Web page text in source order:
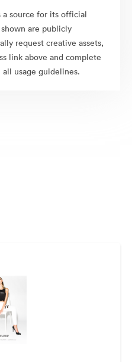
a source for its official
are publicly
request creative assets,
link above and complete
usage guidelines.